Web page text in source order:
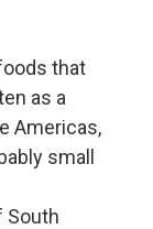
that
as a
Americas,
small
South